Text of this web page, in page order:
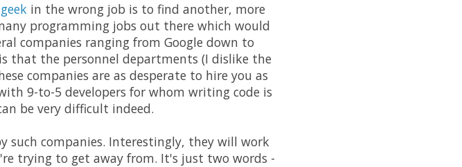
in the wrong job is to find another, more
programming jobs out there which would
companies ranging from Google down to
that the personnel departments (I dislike the
companies are as desperate to hire you as
9-to-5 developers for whom writing code is
be very difficult indeed.
such companies. Interestingly, they will work
trying to get away from. It's just two words -